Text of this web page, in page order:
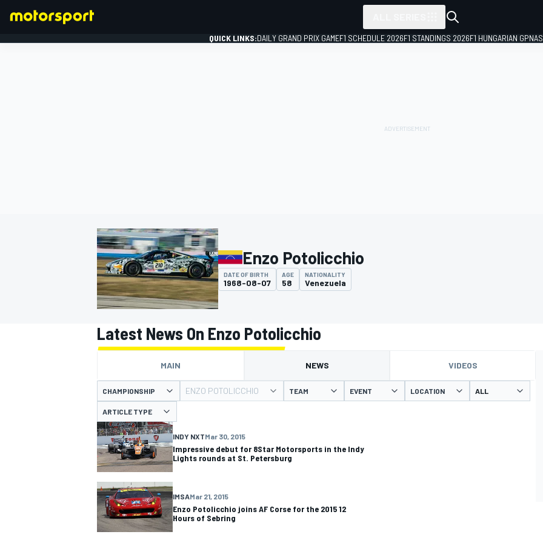
MOTOGP
QUICK LINKS:DAILY GRAND PRIX GAMEF1 SCHEDULE 2026F1 STANDINGS 2026F1 HUNGARIAN GP
Enzo Potolicchio
DATE OF BIRTH
1968-08-07
AGE
58
NATIONALITY
Venezuela
Latest News On Enzo Potolicchio
MAIN NEWS VIDEOS
CHAMPIONSHIP ENZO POTOLICCHIO TEAM EVENT LOCATION
ARTICLE TYPE
INDY NXTMar 30, 2015
Impressive debut for 8Star Motorsports in the Indy
Lights rounds at St. Petersburg
IMSAMar 21, 2015
Enzo Potolicchio joins AF Corse for the 2015 12
Hours of Sebring